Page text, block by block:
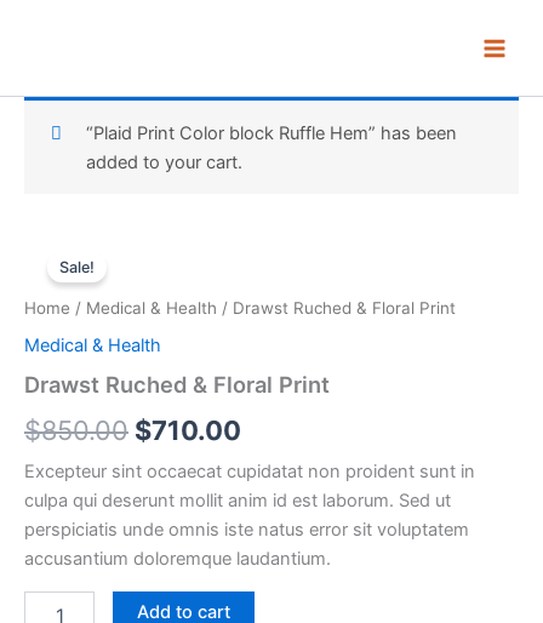
“Plaid Print Color block Ruffle Hem” has been
added to your cart.
Sale!
Home / Medical & Health / Drawst Ruched & Floral Print
Medical & Health
Drawst Ruched & Floral Print
$850.00
price
was:
$850.00.
$710.00
price
$710.00.
Excepteur sint occaecat cupidatat non proident sunt in
culpa qui deserunt mollit anim id est laborum. Sed ut
perspiciatis unde omnis iste natus error sit voluptatem
accusantium doloremque laudantium.
Ruched
Floral
Print
Add to cart